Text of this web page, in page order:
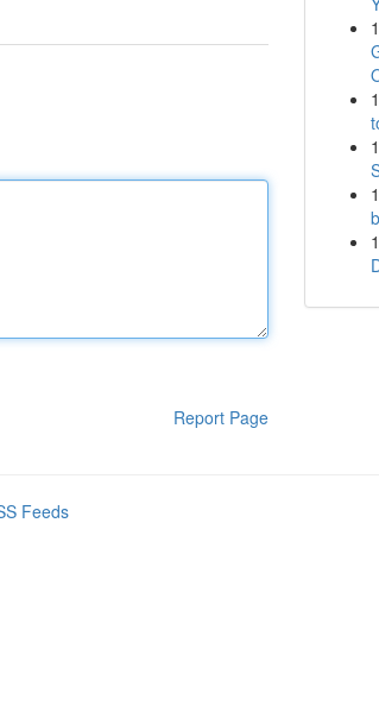
Report Page
1
1
1
1
1
Feeds